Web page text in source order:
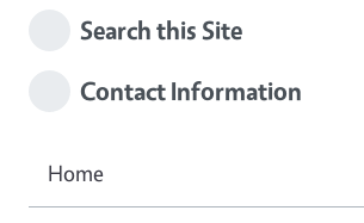
Search this Site
Contact Information
Home